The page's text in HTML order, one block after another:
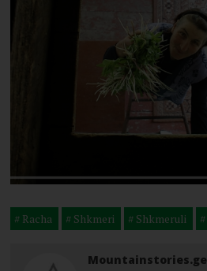
Racha Shkmeri Shkmeruli
Mountainstories.ge